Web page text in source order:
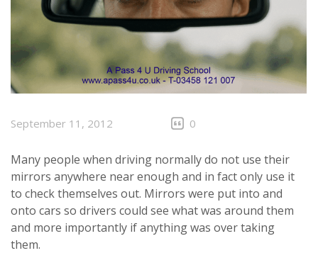
September 11, 2012 0
Many people when driving normally do not use their
mirrors anywhere near enough and in fact only use it
to check themselves out. Mirrors were put into and
onto cars so drivers could see what was around them
and more importantly if anything was over taking
them.